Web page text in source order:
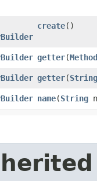
create()
getter​(Method
getter​(String
name​(String